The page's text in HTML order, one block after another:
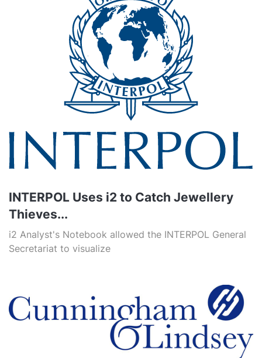
INTERPOL Uses i2 to Catch Jewellery
Thieves...
i2 Analyst's Notebook allowed the INTERPOL General
Secretariat to visualize